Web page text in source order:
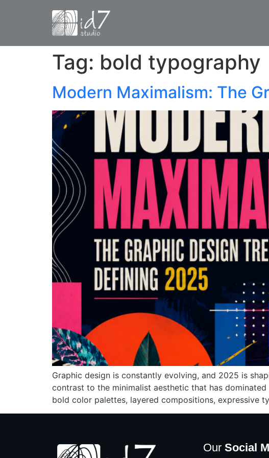
Tag: bold typography
Modern Maximalism: The
Graphic design is constantly evolving, and 2025 is
contrast to the minimalist aesthetic that has
bold color palettes, layered compositions, expressive
OurSocial